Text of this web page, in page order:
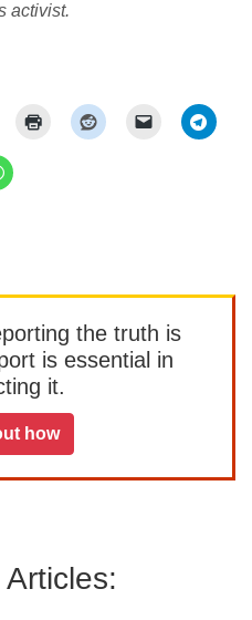
activist.
the truth is
is essential in
it.
how